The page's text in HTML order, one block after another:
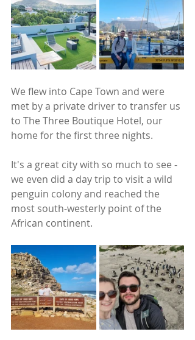
We flew into Cape Town and were
met by a private driver to transfer us
to The Three Boutique Hotel, our
home for the first three nights.
It's a great city with so much to see -
we even did a day trip to visit a wild
penguin colony and reached the
most south-westerly point of the
African continent.